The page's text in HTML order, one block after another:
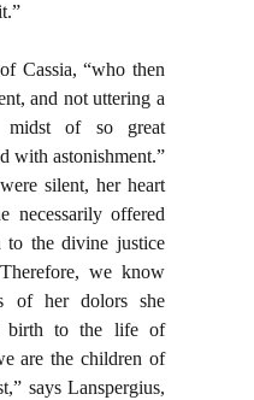
Cassia, “who then
and not uttering a
midst of so great
with astonishment.”
silent, her heart
necessarily offered
the divine justice
we know
of her dolors she
birth to the life of
are the children of
says Lanspergius,